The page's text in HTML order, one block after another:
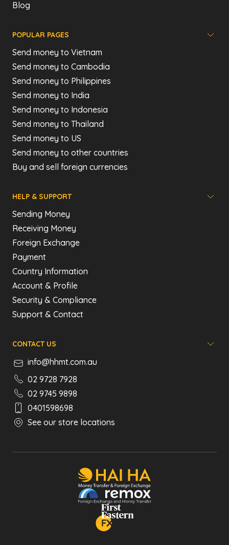
Blog
POPULAR PAGES
Send money to Vietnam
Send money to Cambodia
Send money to Philippines
Send money to India
Send money to Indonesia
Send money to Thailand
Send money to US
Send money to other countries
Buy and sell foreign currencies
HELP & SUPPORT
Sending Money
Receiving Money
Foreign Exchange
Payment
Country Information
Account & Profile
Security & Compliance
Support & Contact
CONTACT US
info@hhmt.com.au
02 9728 7928
02 9745 9898
0401598698
See our store locations